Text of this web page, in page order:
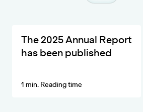
The 2025 Annual Report
has been published
The ZKfN's Most Important
1 min. Reading time